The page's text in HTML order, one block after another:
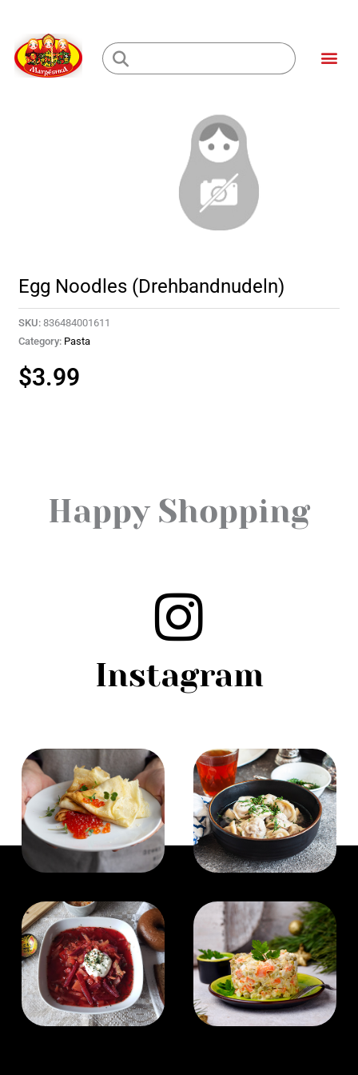
content
Loading...
Egg Noodles (Drehbandnudeln)
SKU: 836484001611
Category: Pasta
$3.99
Happy Shopping
Instagram